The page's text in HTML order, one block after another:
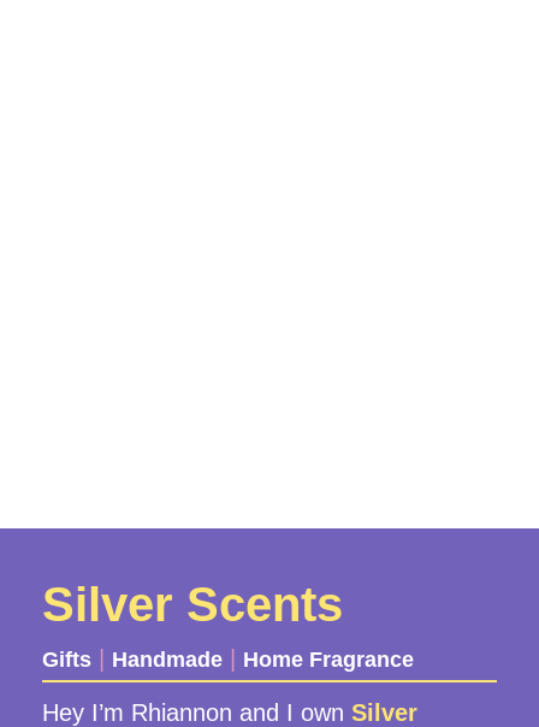
Silver Scents
Gifts | Handmade | Home Fragrance
Hey I’m Rhiannon and I own Silver